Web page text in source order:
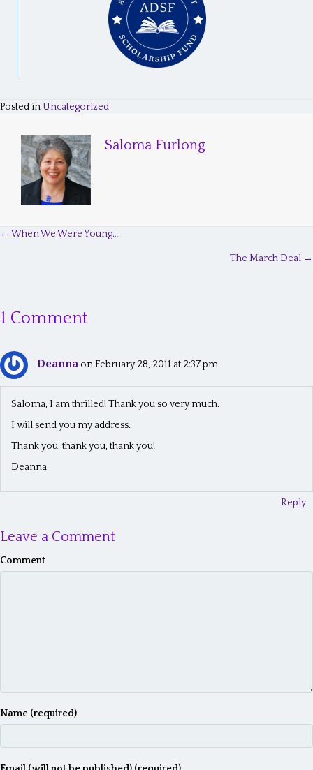
Posted inUncategorized
Saloma Furlong
t
n
a
i
o
n
← When We Were Young….
The March Deal →
1 Comment
Deanna on February 28, 2011 at 2:37 pm
Saloma, I am thrilled! Thank you so very much.
I will send you my address.
Thank you, thank you, thank you!
Deanna
Reply
Leave a Comment
Comment
Name (required)